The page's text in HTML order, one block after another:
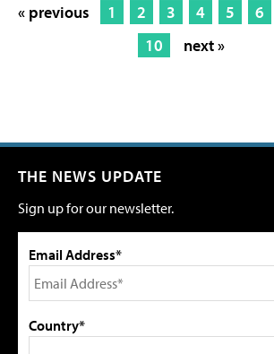
« previous 1 2 3 4 5 6
10
next »
THE NEWS UPDATE
Sign up for our newsletter.
Email Address*
Country*